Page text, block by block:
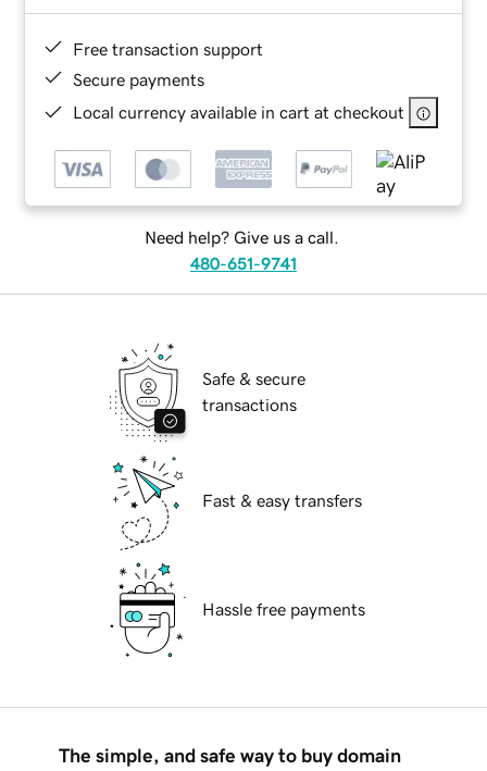
Free transaction support
Secure payments
Local currency available in cart at checkout
Need help? Give us a call.
480-651-9741
Safe & secure
transactions
Fast & easy transfers
Hassle free payments
The simple, and safe way to buy domain